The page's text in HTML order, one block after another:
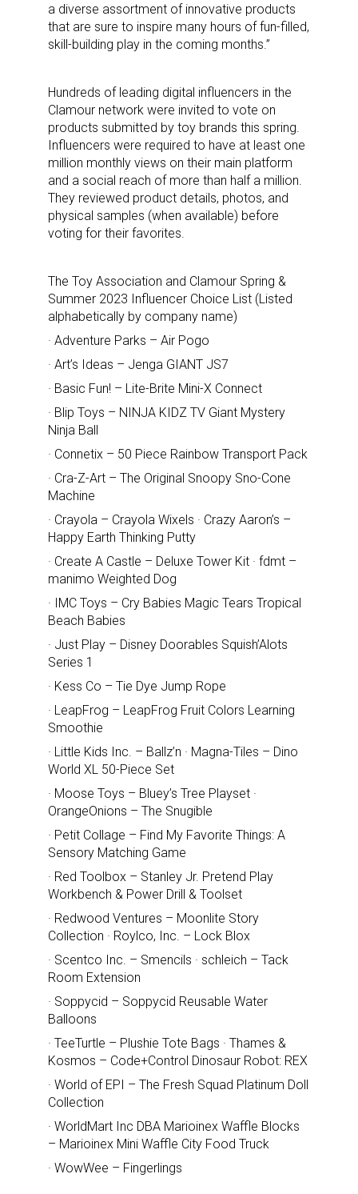
a diverse assortment of innovative products
that are sure to inspire many hours of fun-filled,
skill-building play in the coming months.”
Hundreds of leading digital influencers in the
Clamour network were invited to vote on
products submitted by toy brands this spring.
Influencers were required to have at least one
million monthly views on their main platform
and a social reach of more than half a million.
They reviewed product details, photos, and
physical samples (when available) before
voting for their favorites.
The Toy Association and Clamour Spring &
Summer 2023 Influencer Choice List (Listed
alphabetically by company name)
· Adventure Parks – Air Pogo
· Art’s Ideas – Jenga GIANT JS7
· Basic Fun! – Lite-Brite Mini-X Connect
· Blip Toys – NINJA KIDZ TV Giant Mystery
Ninja Ball
· Connetix – 50 Piece Rainbow Transport Pack
· Cra-Z-Art – The Original Snoopy Sno-Cone
Machine
· Crayola – Crayola Wixels · Crazy Aaron’s –
Happy Earth Thinking Putty
· Create A Castle – Deluxe Tower Kit · fdmt –
manimo Weighted Dog
· IMC Toys – Cry Babies Magic Tears Tropical
Beach Babies
· Just Play – Disney Doorables Squish’Alots
Series 1
· Kess Co – Tie Dye Jump Rope
· LeapFrog – LeapFrog Fruit Colors Learning
Smoothie
· Little Kids Inc. – Ballz’n · Magna-Tiles – Dino
World XL 50-Piece Set
· Moose Toys – Bluey’s Tree Playset ·
OrangeOnions – The Snugible
· Petit Collage – Find My Favorite Things: A
Sensory Matching Game
· Red Toolbox – Stanley Jr. Pretend Play
Workbench & Power Drill & Toolset
· Redwood Ventures – Moonlite Story
Collection · Roylco, Inc. – Lock Blox
· Scentco Inc. – Smencils · schleich – Tack
Room Extension
· Soppycid – Soppycid Reusable Water
Balloons
· TeeTurtle – Plushie Tote Bags · Thames &
Kosmos – Code+Control Dinosaur Robot: REX
· World of EPI – The Fresh Squad Platinum Doll
Collection
· WorldMart Inc DBA Marioinex Waffle Blocks
– Marioinex Mini Waffle City Food Truck
· WowWee – Fingerlings